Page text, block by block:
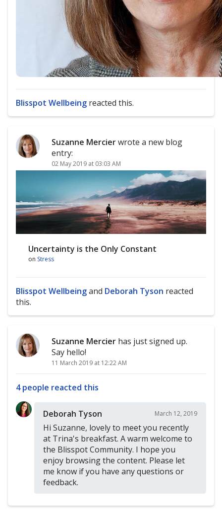
Blisspot Wellbeing reacted this.
Suzanne Mercierwrote a new blog
entry:
02 May 2019 at 03:03 AM
Uncertainty is the Only Constant
on Stress
Blisspot Wellbeingand Deborah Tyson reacted
this.
Suzanne Mercier has just signed up.
Say hello!
11 March 2019 at 12:22 AM
4 people reacted this
Deborah Tyson March 12, 2019
Hi Suzanne, lovely to meet you recently
at Trina's breakfast. A warm welcome to
the Blisspot Community. I hope you
enjoy browsing the content. Please let
me know if you have any questions or
feedback.